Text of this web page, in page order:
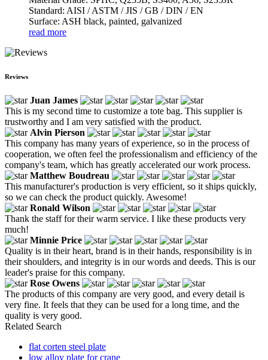
Standard: AISI / ASTM / JIS / GB / DIN / EN
Surface: ASH black, painted, galvanized
read more
Reviews
Juan James
This is my second time to customize a tote bag. This supplier is
trustworthy and I am very satisfied with the product.
Alvin Pierson
This company has many years of experience, so in the process of
cooperation, we often feel the professionalism and efficiency of the
company's team, which has greatly accelerated our work process.
Matthew Boudreau
This manufacturer's production is very efficient, so it ships quickly,
so we can check the product quickly. Awesome!
Ronald Wilson
Thank the staff for their warm service. I like these products very
much!
Minnie Price
Quality is in their heart, brand is in their hands, responsibility is in
their shoulders, and integrity is in our words and deeds. This is our
leader's praise for this company.
Rose Owens
The products of this company are very good, and every detail is
very fine. It feels that they can be used for a long time, and the
quality is very good.
Related Search
flat corten steel plate
low alloy plate for crane